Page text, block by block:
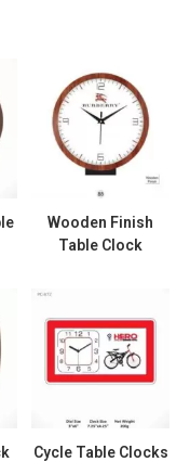
Wooden Finish
Table Clock
Cycle Table Clocks